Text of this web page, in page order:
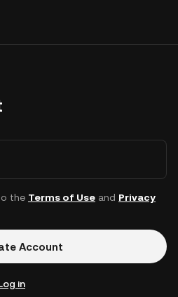
the Terms of Useand Privacy
Account
in